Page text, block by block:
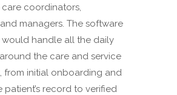
coordinators,
managers. The software
handle all the daily
the care and service
from initial onboarding and
patient’s record to verified